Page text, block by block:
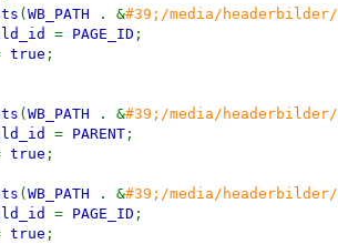
( WB_PATH . &#39;/media/
= PAGE_ID ;
true ;
( WB_PATH . &#39;/media/
= PARENT ;
true ;
( WB_PATH . &#39;/media/
= PAGE_ID ;
true ;